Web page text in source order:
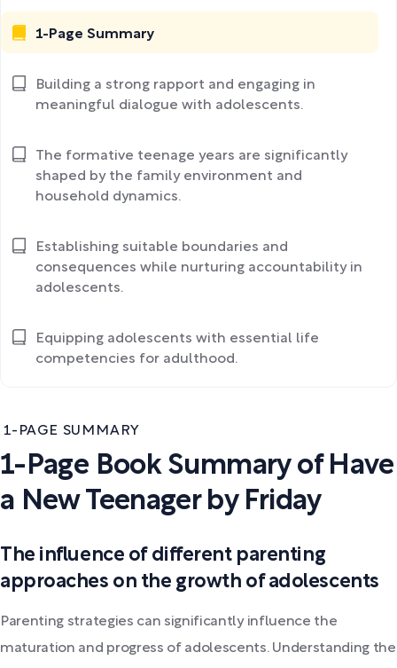
1-PAGE SUMMARY
1-Page Book Summary of Have
a New Teenager by Friday
The influence of different parenting
approaches on the growth of adolescents
Parenting strategies can significantly influence the
maturation and progress of adolescents. Understanding the
1-Page Summary
Building a strong rapport and engaging in
meaningful dialogue with adolescents.
The formative teenage years are significantly
shaped by the family environment and
household dynamics.
Establishing suitable boundaries and
consequences while nurturing accountability in
adolescents.
Equipping adolescents with essential life
competencies for adulthood.